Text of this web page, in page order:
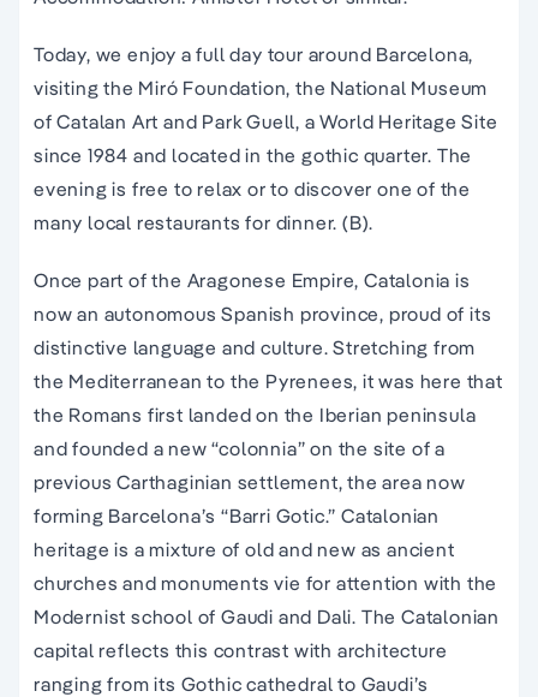
Today, we enjoy a full day tour around Barcelona,
visiting the Miró Foundation, the National Museum
of Catalan Art and Park Guell, a World Heritage Site
since 1984 and located in thegothic quarter. The
evening is free to relax or to discover one of the
many local restaurants for dinner. (B).
Once part of the Aragonese Empire, Catalonia is
now an autonomous Spanish province, proud of its
distinctive language and culture. Stretching from
the Mediterranean to the Pyrenees, it was here that
the Romans first landed on the Iberian peninsula
and founded a new “colonnia” on the site of a
previous Carthaginian settlement, the area now
forming Barcelona’s “Barri Gotic.” Catalonian
heritage is a mixture of old and new as ancient
churches and monuments vie for attention with the
Modernist school of Gaudi and Dali. The Catalonian
capital reflects this contrast with architecture
ranging from its Gothic cathedral to Gaudi’s